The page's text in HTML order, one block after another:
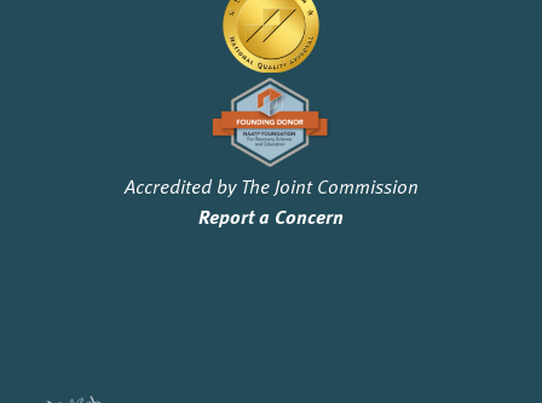
Accredited by The Joint Commission
Report a Concern